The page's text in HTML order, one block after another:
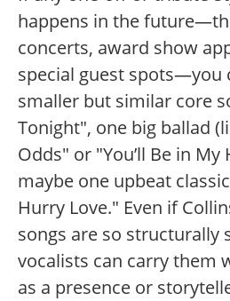
happens in the
concerts, award show
special guest spots—you
smaller but similar core
Tonight", one big ballad
Odds" or "You’ll Be in My
maybe one upbeat
Hurry Love." Even if
songs are so structurally
vocalists can carry them
as a presence or